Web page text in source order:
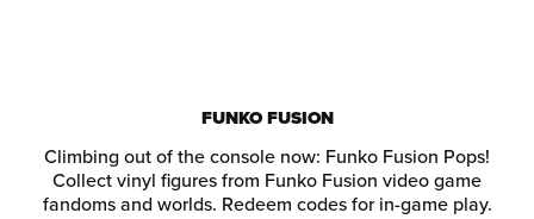
FUNKO FUSION
Climbing out of the console now: Funko Fusion Pops!
Collect vinyl figures from Funko Fusion video game
fandoms and worlds. Redeem codes for in-game play.